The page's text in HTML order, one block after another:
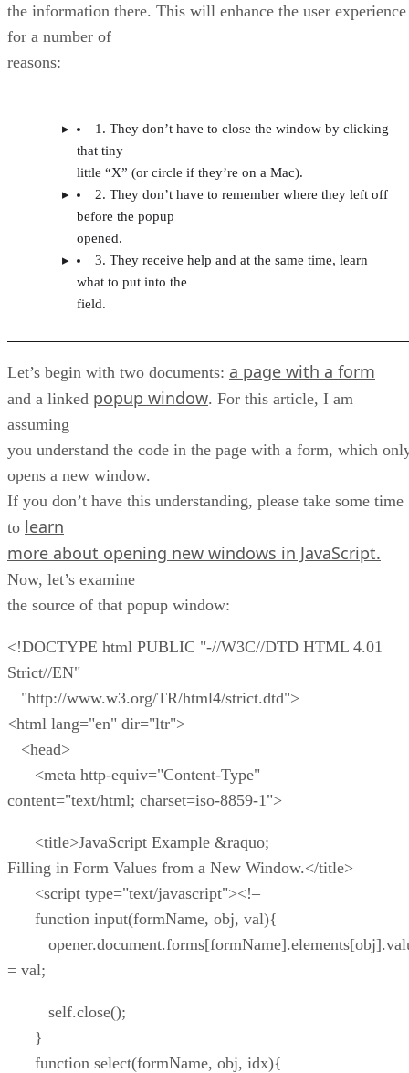
the information there. This will enhance the user experience
for a number of
reasons:
1. They don’t have to close the window by clicking
that tiny
little “X” (or circle if they’re on a Mac).
2. They don’t have to remember where they left off
before the popup
opened.
3. They receive help and at the same time, learn
what to put into the
field.
Let’s begin with two documents: a page with a form
and a linked popup window. For this article, I am
assuming
you understand the code in the page with a form, which
opens a new window.
If you don’t have this understanding, please take some time
to learn
more about opening new windows in JavaScript.
Now, let’s examine
the source of that popup window:
<!DOCTYPE html PUBLIC "-//W3C//DTD HTML 4.01
Strict//EN"
"http://www.w3.org/TR/html4/strict.dtd">
<html lang="en" dir="ltr">
<head>
<meta http-equiv="Content-Type"
content="text/html; charset=iso-8859-1">
<title>JavaScript Example &raquo;
Filling in Form Values from a New Window.</title>
<script type="text/javascript"><!–
function input(formName, obj, val){
= val;
self.close();
}
function select(formName, obj, idx){